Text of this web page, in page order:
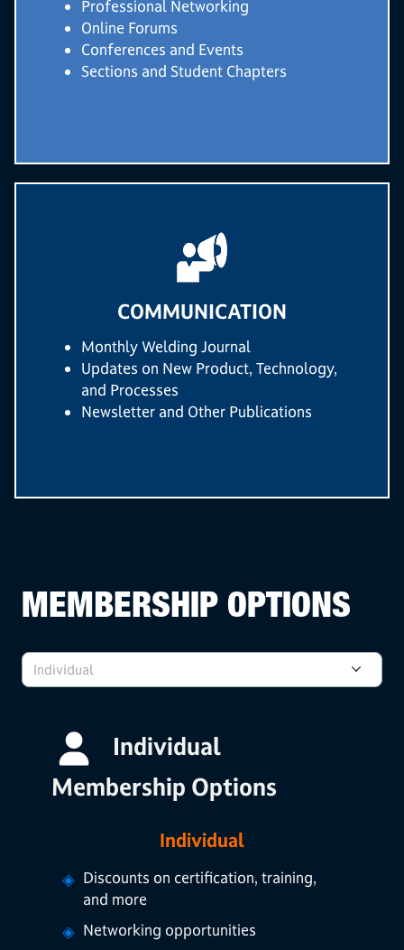
Professional Networking
Online Forums
Conferences and Events
Sections and Student Chapters
COMMUNICATION
Monthly Welding Journal
Updates on New Product, Technology,
and Processes
Newsletter and Other Publications
MEMBERSHIP OPTIONS
Individual
Individual
Membership Options
Individual
Discounts on certification, training,
and more
Networking opportunities